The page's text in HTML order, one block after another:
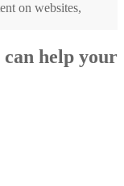
on websites,
can help your